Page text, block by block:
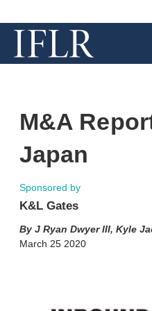
M&A
Japan
Sponsored by
K&L Gates
J Ryan Dwyer III, Kyle
March 25 2020